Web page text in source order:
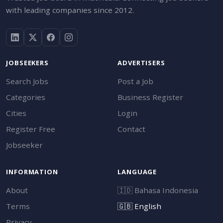
with leading companies since 2012.
JOBSEEKERS
Search Jobs
Categories
Cities
Register Free
Jobseeker
ADVERTISERS
Post a Job
Business Register
Login
Contact
INFORMATION
About
Terms
LANGUAGE
🇮🇩 Bahasa Indonesia
🇬🇧English